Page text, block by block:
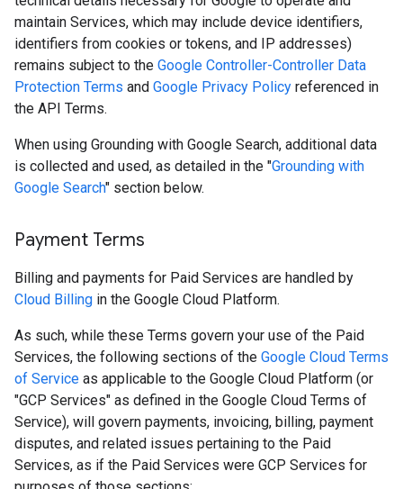
maintain Services, which may include device identifiers,
identifiers from cookies or tokens, and IP addresses)
remains subject to the Google Controller-Controller Data
Protection Terms and Google Privacy Policy referenced in
the API Terms.
When using Grounding with Google Search, additional data
is collected and used, as detailed in the "Grounding with
Google Search" section below.
Payment Terms
Billing and payments for Paid Services are handled by
Cloud Billing in the Google Cloud Platform.
As such, while these Terms govern your use of the Paid
Services, the following sections of the Google Cloud Terms
of Service as applicable to the Google Cloud Platform (or
"GCP Services" as defined in the Google Cloud Terms of
Service), will govern payments, invoicing, billing, payment
disputes, and related issues pertaining to the Paid
Services, as if the Paid Services were GCP Services for